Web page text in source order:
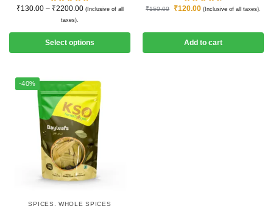
₹130.00 – ₹2200.00 (Inclusive of all
taxes).
Select options
₹150.00 ₹120.00 (Inclusive of all taxes).
Add to cart
-40%
SPICES ,WHOLE SPICES